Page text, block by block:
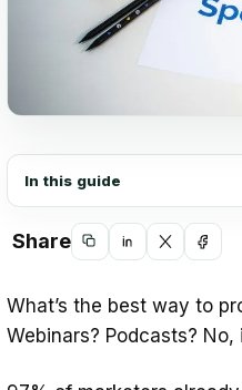
In this guide
Share
CopyShare
LinkedIn
Share
X
Share
What’s the best way to
Webinars? Podcasts? No,